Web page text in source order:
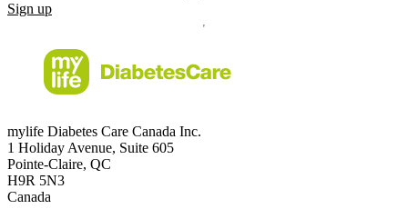
Sign up
mylife Diabetes Care Canada Inc.
1 Holiday Avenue, Suite 605
Pointe-Claire, QC
H9R 5N3
Canada